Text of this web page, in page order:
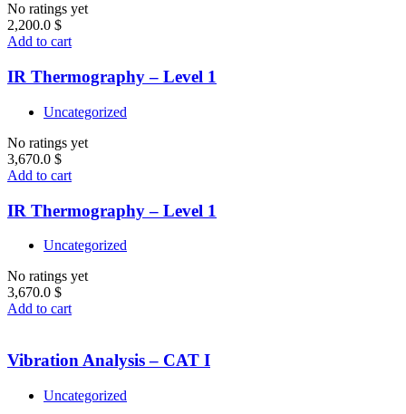
No ratings yet
2,200.0 $
Add to cart
IR Thermography – Level 1
Uncategorized
No ratings yet
3,670.0 $
Add to cart
IR Thermography – Level 1
Uncategorized
No ratings yet
3,670.0 $
Add to cart
Vibration Analysis – CAT I
Uncategorized